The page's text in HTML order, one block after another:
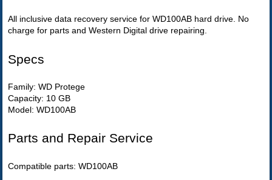
All inclusive data recovery service for WD100AB hard drive. No
charge for parts and Western Digital drive repairing.
Specs
Family: WD Protege
Capacity: 10 GB
Model: WD100AB
Parts and Repair Service
Compatible parts: WD100AB